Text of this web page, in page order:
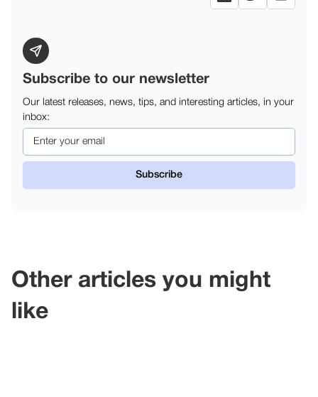
Subscribe to our newsletter
Our latest releases, news, tips, and interesting articles, in your
inbox:
Other articles you might
like